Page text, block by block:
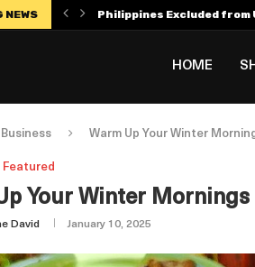
NEWS Philippines Excluded from
HOME
Business Warm Up Your Winter
Featured
Your Winter
David January 10, 2025